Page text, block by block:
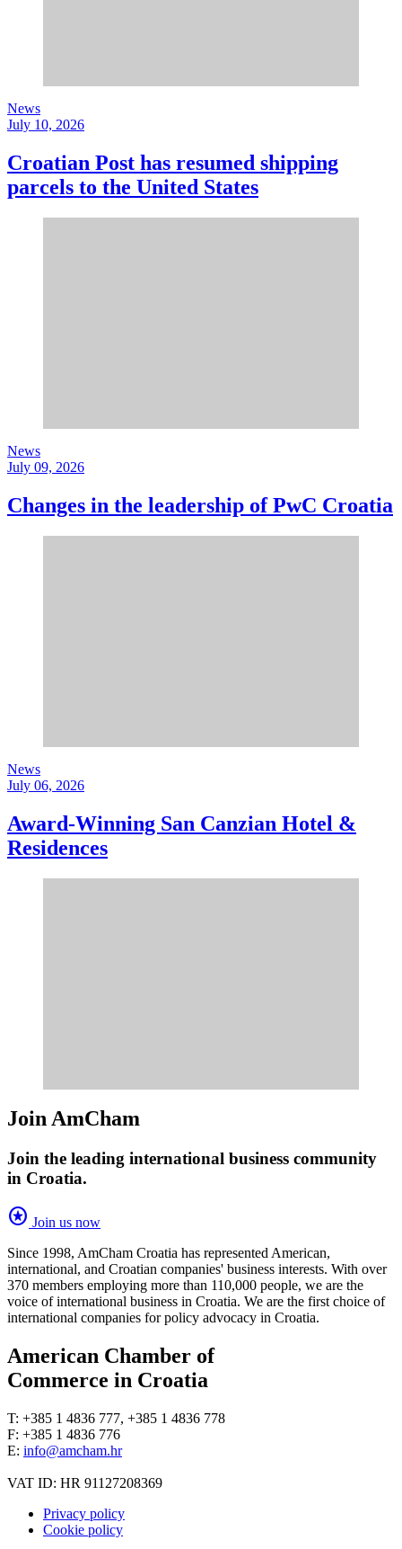
News
July 10, 2026
Croatian Post has resumed shipping
parcels to the United States
News
July 09, 2026
Changes in the leadership of PwC Croatia
News
July 06, 2026
Award-Winning San Canzian Hotel &
Residences
Join AmCham
Join the leading international business community
in Croatia.
stars Join us now
Since 1998, AmCham Croatia has represented American,
international, and Croatian companies' business interests. With over
370 members employing more than 110,000 people, we are the
voice of international business in Croatia. We are the first choice of
international companies for policy advocacy in Croatia.
American Chamber of
Commerce in Croatia
T: +385 1 4836 777, +385 1 4836 778
F: +385 1 4836 776
E: info@amcham.hr
VAT ID: HR 91127208369
Privacy policy
Cookie policy